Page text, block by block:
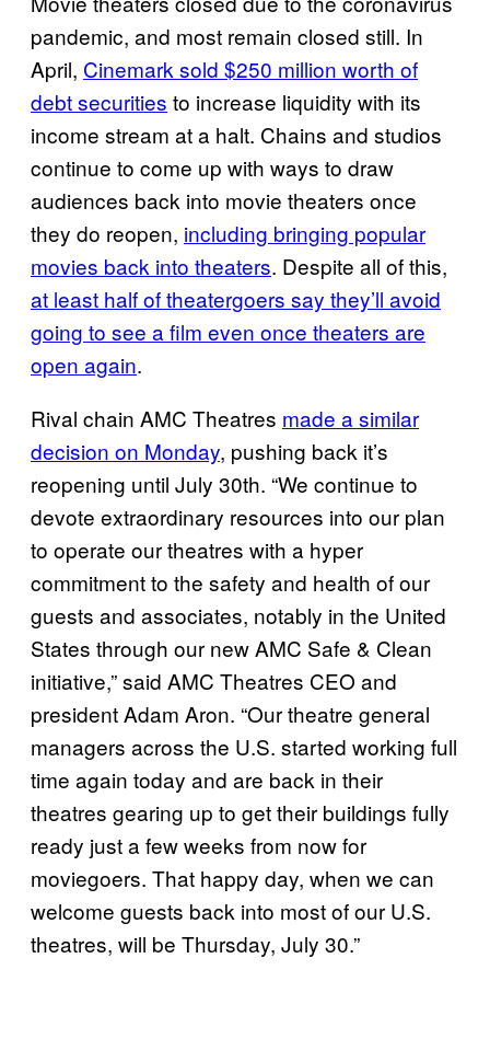
pandemic, and most remain closed still. In
April, Cinemark sold $250 million worth of
debt securities to increase liquidity with its
income stream at a halt. Chains and studios
continue to come up with ways to draw
audiences back into movie theaters once
they do reopen, including bringing popular
movies back into theaters. Despite all of this,
at least half of theatergoers say they’ll avoid
going to see a film even once theaters are
open again.
Rival chain AMC Theatres made a similar
decision on Monday, pushing back it’s
reopening until July 30th. “We continue to
devote extraordinary resources into our plan
to operate our theatres with a hyper
commitment to the safety and health of our
guests and associates, notably in the United
States through our new AMC Safe & Clean
initiative,” said AMC Theatres CEO and
president Adam Aron. “Our theatre general
managers across the U.S. started working full
time again today and are back in their
theatres gearing up to get their buildings fully
ready just a few weeks from now for
moviegoers. That happy day, when we can
welcome guests back into most of our U.S.
theatres, will be Thursday, July 30.”